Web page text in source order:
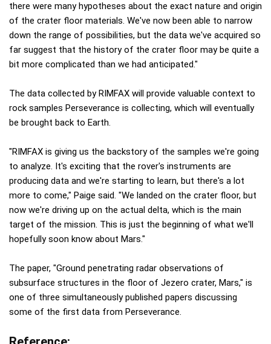
there were many hypotheses about the exact nature and origin
of the crater floor materials. We've now been able to narrow
down the range of possibilities, but the data we've acquired so
far suggest that the history of the crater floor may be quite a
bit more complicated than we had anticipated."
The data collected by RIMFAX will provide valuable context to
rock samples Perseverance is collecting, which will eventually
be brought back to Earth.
"RIMFAX is giving us the backstory of the samples we're going
to analyze. It's exciting that the rover's instruments are
producing data and we're starting to learn, but there's a lot
more to come," Paige said. "We landed on the crater floor, but
now we're driving up on the actual delta, which is the main
target of the mission. This is just the beginning of what we'll
hopefully soon know about Mars."
The paper, "Ground penetrating radar observations of
subsurface structures in the floor of Jezero crater, Mars," is
one of three simultaneously published papers discussing
some of the first data from Perseverance.